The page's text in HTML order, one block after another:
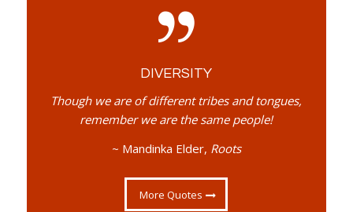
DIVERSITY
Though we are of different tribes and tongues,
remember we are the same people!
~ Mandinka Elder, Roots
More Quotes